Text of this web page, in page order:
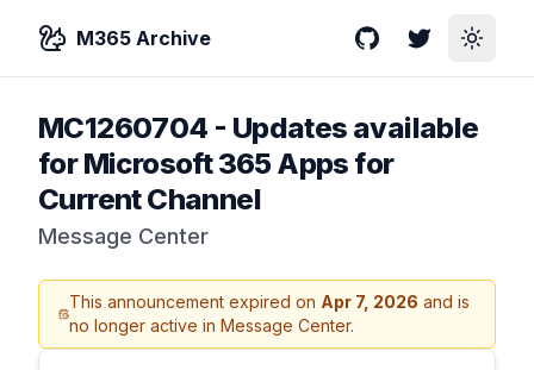
M365 Archive GitHubTwitterToggle
MC1260704 - Updates available
for Microsoft 365 Apps for
Current Channel
Message Center
This announcement expired on Apr 7, 2026 and is
no longer active in Message Center.